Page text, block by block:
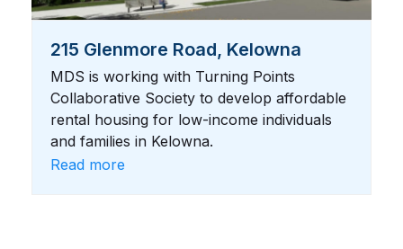
215 Glenmore Road, Kelowna
MDS is working with Turning Points
Collaborative Society to develop affordable
rental housing for low-income individuals
and families in Kelowna.
Read more